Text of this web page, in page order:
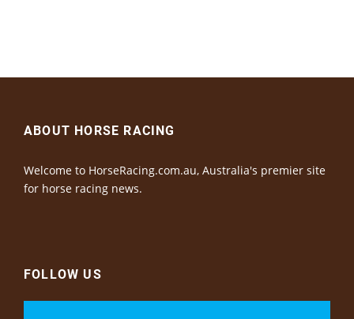
ABOUT HORSE RACING
Welcome to HorseRacing.com.au, Australia's premier site
for horse racing news.
FOLLOW US